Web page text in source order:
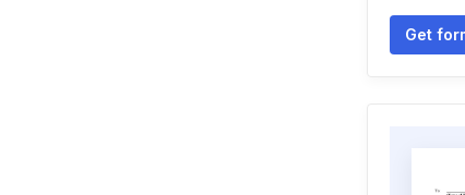
Get